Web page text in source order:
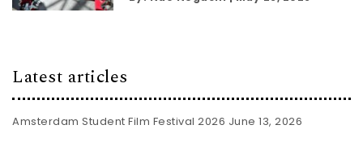
Latest articles
Amsterdam Student Film Festival 2026 June 13, 2026